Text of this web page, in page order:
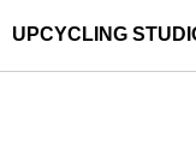
UPCYCLING